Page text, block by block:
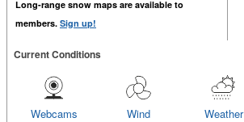
Long-range snow maps are available to
members. Sign up!
Current Conditions
Weather
Wind
Webcams